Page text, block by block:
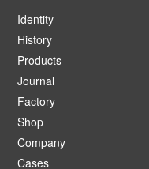
Identity
History
Products
Journal
Factory
Shop
Company
Cases